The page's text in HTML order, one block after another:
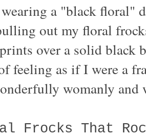
a "black floral"
out my floral
over a solid black
feeling as if I were a
womanly
Frocks That